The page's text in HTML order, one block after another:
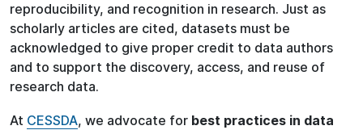
reproducibility, and recognition in research. Just as
scholarly articles are cited, datasets must be
acknowledged to give proper credit to data authors
and to support the discovery, access, and reuse of
research data.
At CESSDA, we advocate for best practices in data